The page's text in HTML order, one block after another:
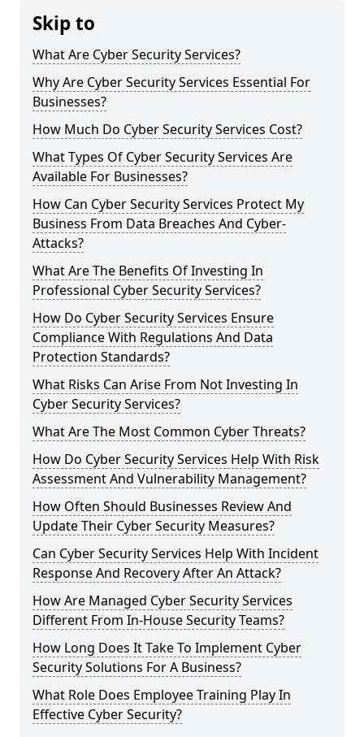
Skip to
What Are Cyber Security Services?
Why Are Cyber Security Services Essential For
Businesses?
How Much Do Cyber Security Services Cost?
What Types Of Cyber Security Services Are
Available For Businesses?
How Can Cyber Security Services Protect My
Business From Data Breaches And Cyber-
Attacks?
What Are The Benefits Of Investing In
Professional Cyber Security Services?
How Do Cyber Security Services Ensure
Compliance With Regulations And Data
Protection Standards?
What Risks Can Arise From Not Investing In
Cyber Security Services?
What Are The Most Common Cyber Threats?
How Do Cyber Security Services Help With Risk
Assessment And Vulnerability Management?
How Often Should Businesses Review And
Update Their Cyber Security Measures?
Can Cyber Security Services Help With Incident
Response And Recovery After An Attack?
How Are Managed Cyber Security Services
Different From In-House Security Teams?
How Long Does It Take To Implement Cyber
Security Solutions For A Business?
What Role Does Employee Training Play In
Effective Cyber Security?